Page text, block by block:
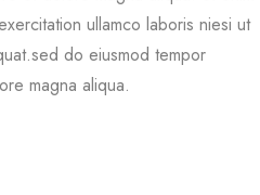
ullamco laboris niesi ut
do eiusmod tempor
magna aliqua.